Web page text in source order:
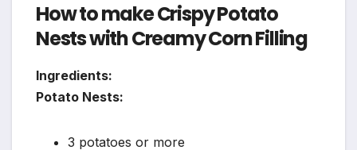
How to make Crispy Potato
Nests with Creamy Corn Filling
Ingredients:
Potato Nests:
3 potatoes or more